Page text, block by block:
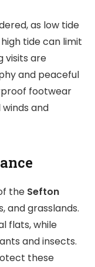
as low tide
tide can limit
visits are
and peaceful
footwear
and
the Sefton
and grasslands.
flats, while
and insects.
these